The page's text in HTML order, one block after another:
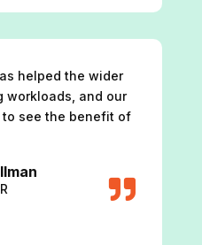
helped the wider
workloads, and our
see the benefit of
